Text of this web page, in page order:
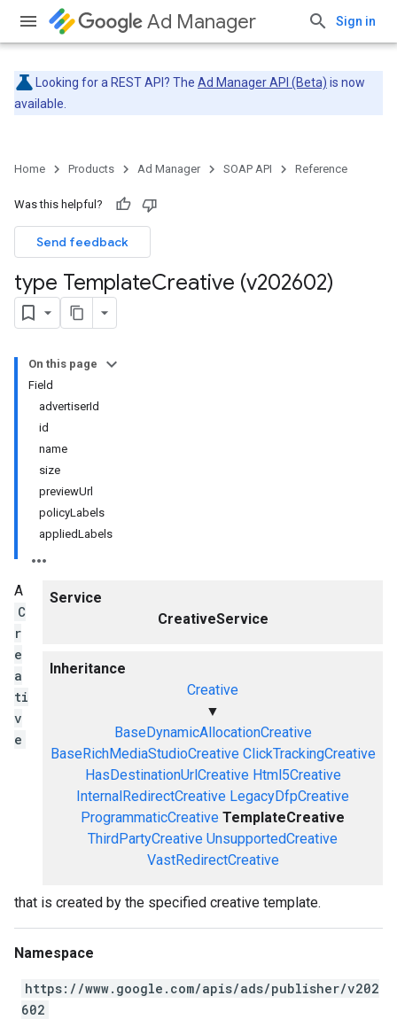
Ad Manager Sign in
Looking for a REST API? The Ad Manager API (Beta) is now
available.
Home Products Ad Manager SOAP API Reference
Was this helpful?
Send feedback
type TemplateCreative (v202602)
On this page
Field
advertiserId
id
name
size
previewUrl
policyLabels
appliedLabels
Service
CreativeService
Inheritance
Creative
▼
BaseDynamicAllocationCreative
BaseRichMediaStudioCreative ClickTrackingCreative
HasDestinationUrlCreative Html5Creative
InternalRedirectCreative LegacyDfpCreative
ProgrammaticCreative TemplateCreative
ThirdPartyCreative UnsupportedCreative
VastRedirectCreative
A
C
r
e
a
ti
v
e
that is created by the specified creative template.
Namespace
https://www.google.com/apis/ads/publisher/v202
602